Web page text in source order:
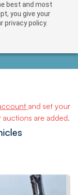
best and most
you give your
privacy policy.
and set your
are added.